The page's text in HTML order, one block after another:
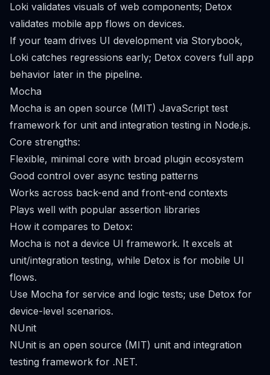
Loki validates visuals of web components; Detox
validates mobile app flows on devices.
If your team drives UI development via Storybook,
Loki catches regressions early; Detox covers full app
behavior later in the pipeline.
Mocha
Mocha is an open source (MIT) JavaScript test
framework for unit and integration testing in Node.js.
Core strengths:
Flexible, minimal core with broad plugin ecosystem
Good control over async testing patterns
Works across back-end and front-end contexts
Plays well with popular assertion libraries
How it compares to Detox:
Mocha is not a device UI framework. It excels at
unit/integration testing, while Detox is for mobile UI
flows.
Use Mocha for service and logic tests; use Detox for
device-level scenarios.
NUnit
NUnit is an open source (MIT) unit and integration
testing framework for .NET.